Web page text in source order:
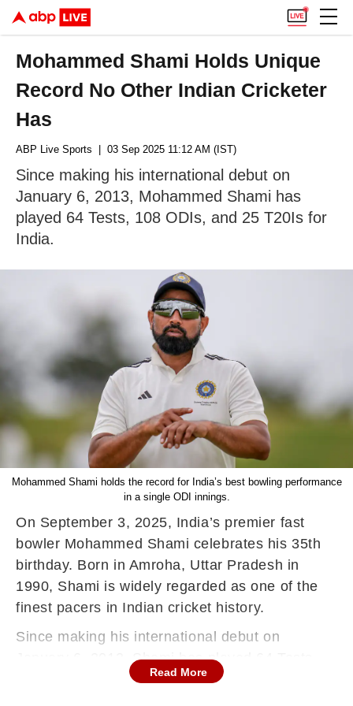
Mohammed Shami Holds Unique
Record No Other Indian Cricketer
Has
ABP Live Sports | 03 Sep 2025 11:12 AM (IST)
Since making his international debut on
January 6, 2013, Mohammed Shami has
played 64 Tests, 108 ODIs, and 25 T20Is for
India.
Mohammed Shami holds the record for India’s best bowling performance
in a single ODI innings.
On September 3, 2025, India’s premier fast
bowler Mohammed Shami celebrates his 35th
birthday. Born in Amroha, Uttar Pradesh in
1990, Shami is widely regarded as one of the
finest pacers in Indian cricket history.
Since making his international debut on
January 6, 2013, Shami has played 64 Tests,
108 ODIs, and 25 T20Is for India.
Read More